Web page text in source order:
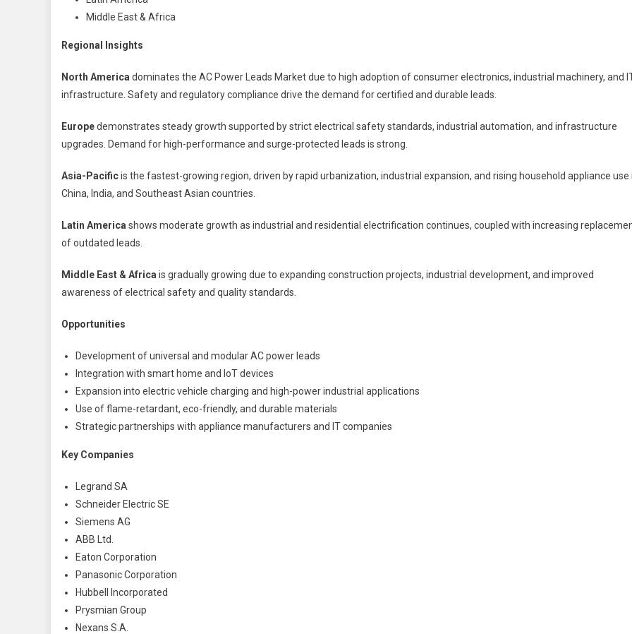
Middle East & Africa
Regional Insights
North America dominates the AC Power Leads Market due to high adoption of consumer electronics, industrial machinery, and
infrastructure. Safety and regulatory compliance drive the demand for certified and durable leads.
Europedemonstrates steady growth supported by strict electrical safety standards, industrial automation, and infrastructure
upgrades. Demand for high-performance and surge-protected leads is strong.
Asia-Pacificis the fastest-growing region, driven by rapid urbanization, industrial expansion, and rising household appliance use
China, India, and Southeast Asian countries.
Latin America shows moderate growth as industrial and residential electrification continues, coupled with increasing
of outdated leads.
Middle East & Africa is gradually growing due to expanding construction projects, industrial development, and improved
awareness of electrical safety and quality standards.
Opportunities
Development of universal and modular AC power leads
Integration with smart home and IoT devices
Expansion into electric vehicle charging and high-power industrial applications
Use of flame-retardant, eco-friendly, and durable materials
Strategic partnerships with appliance manufacturers and IT companies
Key Companies
Legrand SA
Schneider Electric SE
Siemens AG
ABB Ltd.
Eaton Corporation
Panasonic Corporation
Hubbell Incorporated
Prysmian Group
Nexans S.A.